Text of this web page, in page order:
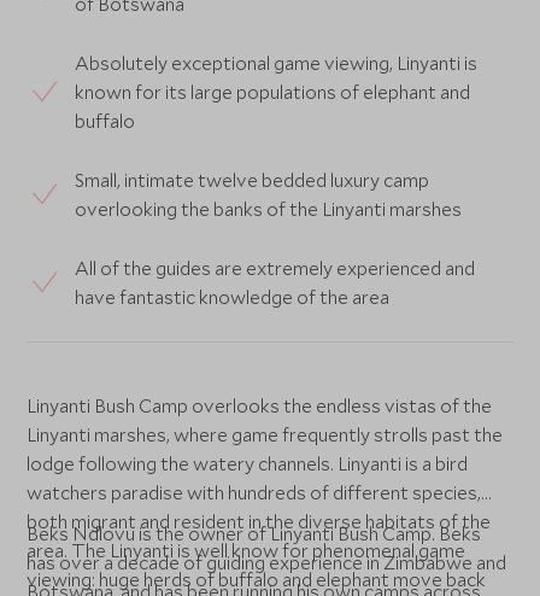
Absolutely exceptional game viewing, Linyanti is
known for its large populations of elephant and
buffalo
Small, intimate twelve bedded luxury camp
overlooking the banks of the Linyanti marshes
All of the guides are extremely experienced and
have fantastic knowledge of the area
Linyanti Bush Camp overlooks the endless vistas of the
Linyanti marshes, where game frequently strolls past the
lodge following the watery channels. Linyanti is a bird
watchers paradise with hundreds of different species,
both migrant and resident in the diverse habitats of the
area. The Linyanti is well know for phenomenal game
viewing: huge herds of buffalo and elephant move back
Beks Ndlovu is the owner of Linyanti Bush Camp. Beks
has over a decade of guiding experience in Zimbabwe and
Botswana, and has been running his own camps across